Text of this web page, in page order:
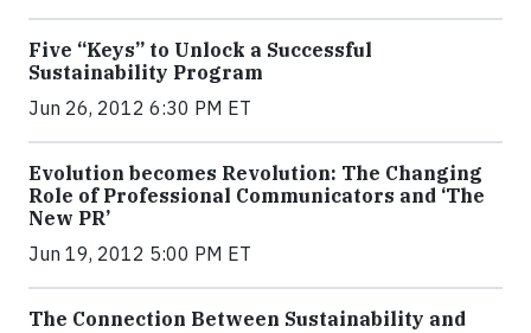
Five “Keys” to Unlock a Successful
Sustainability Program
Jun 26, 2012 6:30 PM ET
Evolution becomes Revolution: The Changing
Role of Professional Communicators and ‘The
New PR’
Jun 19, 2012 5:00 PM ET
The Connection Between Sustainability and